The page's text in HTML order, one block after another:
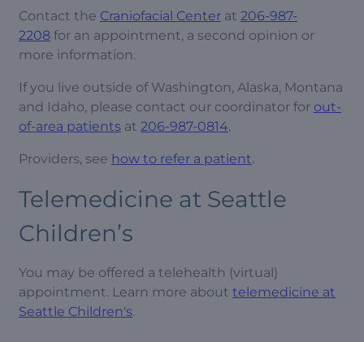
Contact the Craniofacial Center at 206-987-
2208 for an appointment, a second opinion or
more information.
If you live outside of Washington, Alaska, Montana
and Idaho, please contact our coordinator for out-
of-area patients at 206-987-0814.
Providers, see how to refer a patient.
Telemedicine at Seattle
Children’s
You may be offered a telehealth (virtual)
appointment. Learn more about telemedicine at
Seattle Children's.